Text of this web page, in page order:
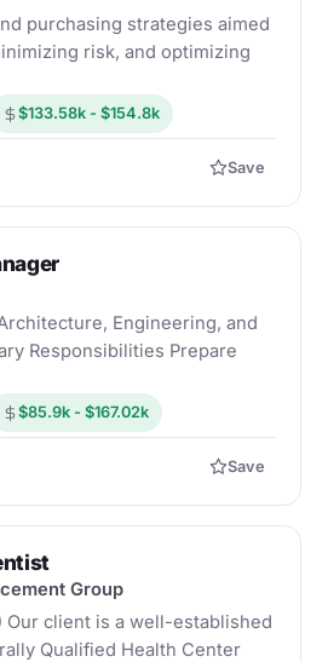
purchasing strategies aimed
risk, and optimizing
$133.58k - $154.8k
Save
Engineering, and
Responsibilities Prepare
$85.9k - $167.02k
Save
Group
Our client is a well-established
Qualified Health Center